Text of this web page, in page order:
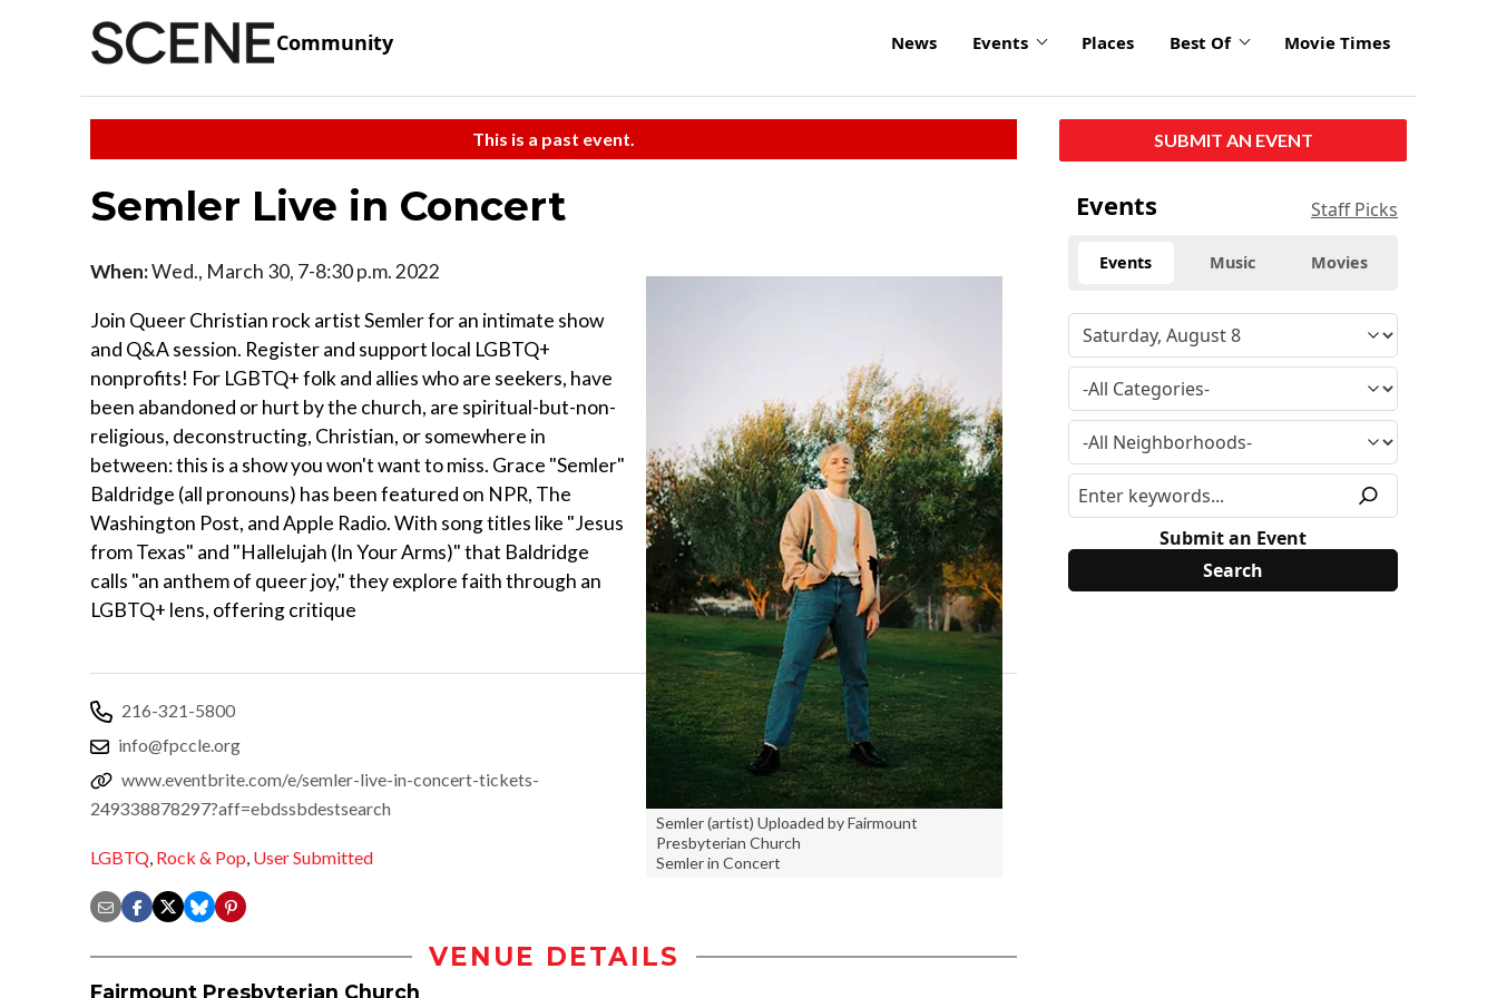
Community News Events Places Best Of Movie Times
This is a past event.
Semler Live in Concert
Semler (artist) Uploaded by Fairmount
Presbyterian Church
Semler in Concert
When:Wed., March 30, 7-8:30 p.m. 2022
Join Queer Christian rock artist Semler for an intimate show
and Q&A session. Register and support local LGBTQ+
nonprofits! For LGBTQ+ folk and allies who are seekers, have
been abandoned or hurt by the church, are spiritual-but-non-
religious, deconstructing, Christian, or somewhere in
between: this is a show you won't want to miss. Grace "Semler"
Baldridge (all pronouns) has been featured on NPR, The
Washington Post, and Apple Radio. With song titles like "Jesus
from Texas" and "Hallelujah (In Your Arms)" that Baldridge
calls "an anthem of queer joy," they explore faith through an
LGBTQ+ lens, offering critique
216-321-5800
info@fpccle.org
www.eventbrite.com/e/semler-live-in-concert-tickets-
249338878297?aff=ebdssbdestsearch
LGBTQ, Rock & Pop, User Submitted
VENUE DETAILS
Fairmount Presbyterian Church
SUBMIT AN EVENT
Events Staff Picks
Events Music Movies
Submit an Event